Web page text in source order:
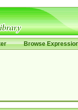
Browse